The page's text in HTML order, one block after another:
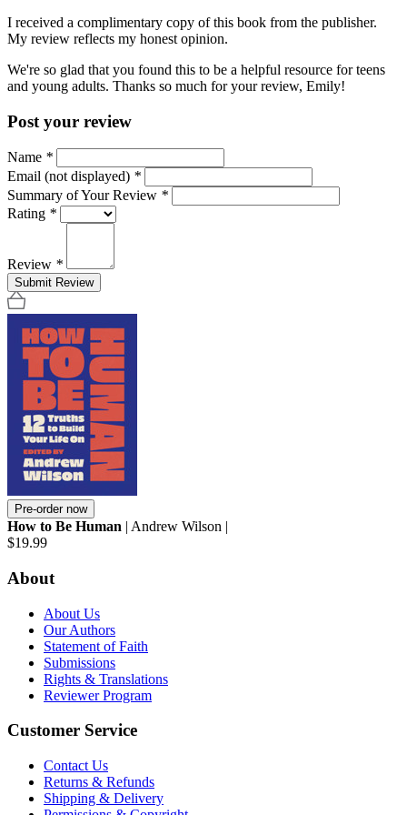
I received a complimentary copy of this book from the publisher.
My review reflects my honest opinion.
We're so glad that you found this to be a helpful resource for teens
and young adults. Thanks so much for your review, Emily!
Post your review
Name *
Email (not displayed) *
Summary of Your Review *
Rating *
Review *
Submit Review
Pre-order now
How to Be Human | Andrew Wilson |
$19.99
About
About Us
Our Authors
Statement of Faith
Submissions
Rights & Translations
Reviewer Program
Customer Service
Contact Us
Returns & Refunds
Shipping & Delivery